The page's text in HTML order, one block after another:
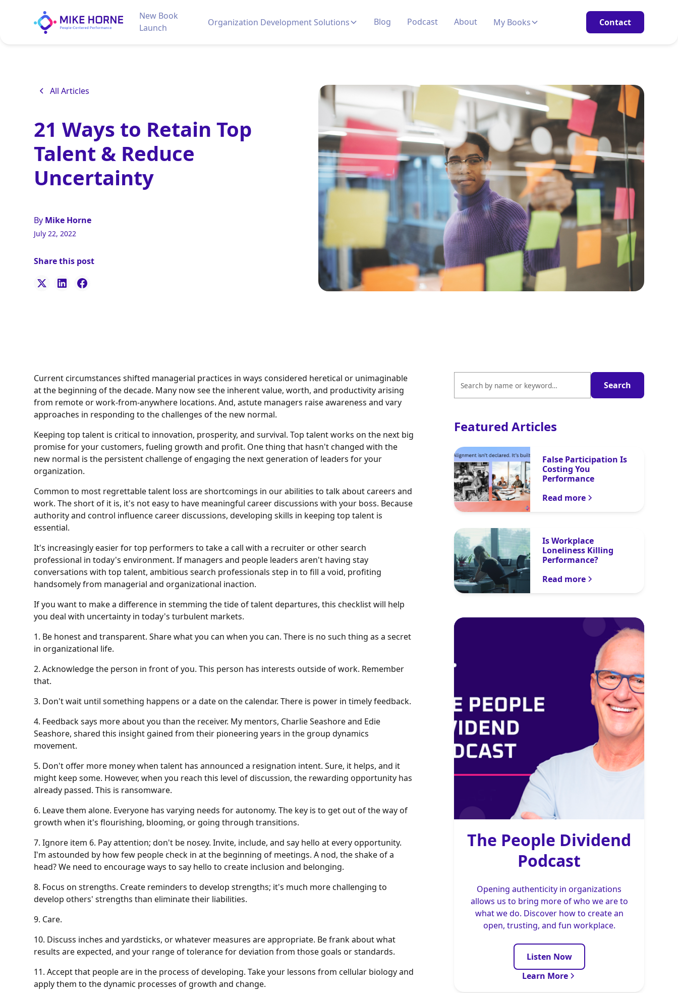
New Book
Launch
Organization Development Solutions Blog Podcast About My Books Contact
All Articles
21 Ways to Retain Top
Talent & Reduce
Uncertainty
By Mike Horne
July 22, 2022
Share this post
Current circumstances shifted managerial practices in ways considered heretical or unimaginable
at the beginning of the decade. Many now see the inherent value, worth, and productivity arising
from remote or work-from-anywhere locations. And, astute managers raise awareness and vary
approaches in responding to the challenges of the new normal.
Keeping top talent is critical to innovation, prosperity, and survival. Top talent works on the next big
promise for your customers, fueling growth and profit. One thing that hasn't changed with the
new normal is the persistent challenge of engaging the next generation of leaders for your
organization.
Common to most regrettable talent loss are shortcomings in our abilities to talk about careers and
work. The short of it is, it's not easy to have meaningful career discussions with your boss. Because
authority and control influence career discussions, developing skills in keeping top talent is
essential.
It's increasingly easier for top performers to take a call with a recruiter or other search
professional in today's environment. If managers and people leaders aren't having stay
conversations with top talent, ambitious search professionals step in to fill a void, profiting
handsomely from managerial and organizational inaction.
If you want to make a difference in stemming the tide of talent departures, this checklist will help
you deal with uncertainty in today's turbulent markets.
1. Be honest and transparent. Share what you can when you can. There is no such thing as a secret
in organizational life.
2. Acknowledge the person in front of you. This person has interests outside of work. Remember
that.
3. Don't wait until something happens or a date on the calendar. There is power in timely feedback.
4. Feedback says more about you than the receiver. My mentors, Charlie Seashore and Edie
Seashore, shared this insight gained from their pioneering years in the group dynamics
movement.
5. Don't offer more money when talent has announced a resignation intent. Sure, it helps, and it
might keep some. However, when you reach this level of discussion, the rewarding opportunity has
already passed. This is ransomware.
6. Leave them alone. Everyone has varying needs for autonomy. The key is to get out of the way of
growth when it's flourishing, blooming, or going through transitions.
7. Ignore item 6. Pay attention; don't be nosey. Invite, include, and say hello at every opportunity.
I'm astounded by how few people check in at the beginning of meetings. A nod, the shake of a
head? We need to encourage ways to say hello to create inclusion and belonging.
8. Focus on strengths. Create reminders to develop strengths; it's much more challenging to
develop others' strengths than eliminate their liabilities.
9. Care.
10. Discuss inches and yardsticks, or whatever measures are appropriate. Be frank about what
results are expected, and your range of tolerance for deviation from those goals or standards.
11. Accept that people are in the process of developing. Take your lessons from cellular biology and
apply them to the dynamic processes of growth and change.
Featured Articles
False Participation Is
Costing You
Performance
Read more
Is Workplace
Loneliness Killing
Performance?
Read more
The People Dividend
Podcast
Opening authenticity in organizations
allows us to bring more of who we are to
what we do. Discover how to create an
open, trusting, and fun workplace.
Listen Now
Learn More